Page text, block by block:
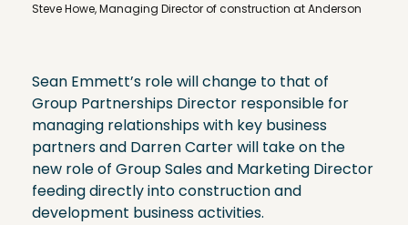
Steve Howe, Managing Director of construction at Anderson
Sean Emmett’s role will change to that of
Group Partnerships Director responsible for
managing relationships with key business
partners and Darren Carter will take on the
new role of Group Sales and Marketing Director
feeding directly into construction and
development business activities.